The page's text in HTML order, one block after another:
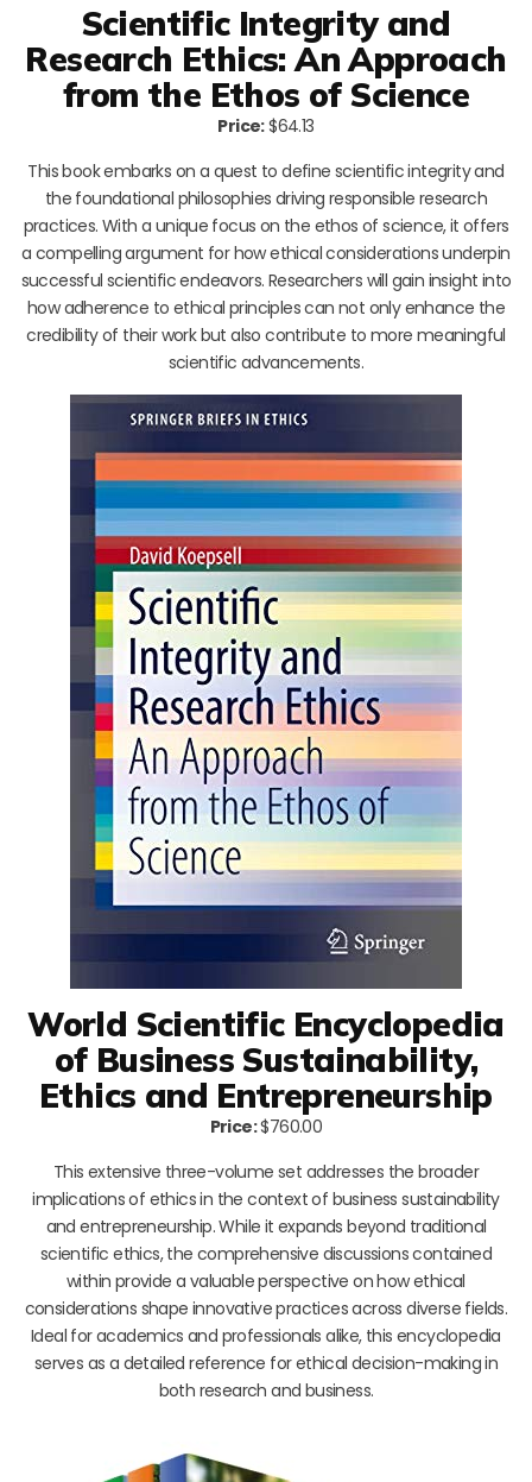
Scientific Integrity and
Research Ethics: An Approach
from the Ethos of Science
Price:$64.13
This book embarks on a quest to define scientific integrity and
the foundational philosophies driving responsible research
practices. With a unique focus on the ethos of science, it offers
a compelling argument for how ethical considerations underpin
successful scientific endeavors. Researchers will gain insight into
how adherence to ethical principles can not only enhance the
credibility of their work but also contribute to more meaningful
scientific advancements.
World Scientific Encyclopedia
of Business Sustainability,
Ethics and Entrepreneurship
Price:$760.00
This extensive three-volume set addresses the broader
implications of ethics in the context of business sustainability
and entrepreneurship. While it expands beyond traditional
scientific ethics, the comprehensive discussions contained
within provide a valuable perspective on how ethical
considerations shape innovative practices across diverse fields.
Ideal for academics and professionals alike, this encyclopedia
serves as a detailed reference for ethical decision-making in
both research and business.